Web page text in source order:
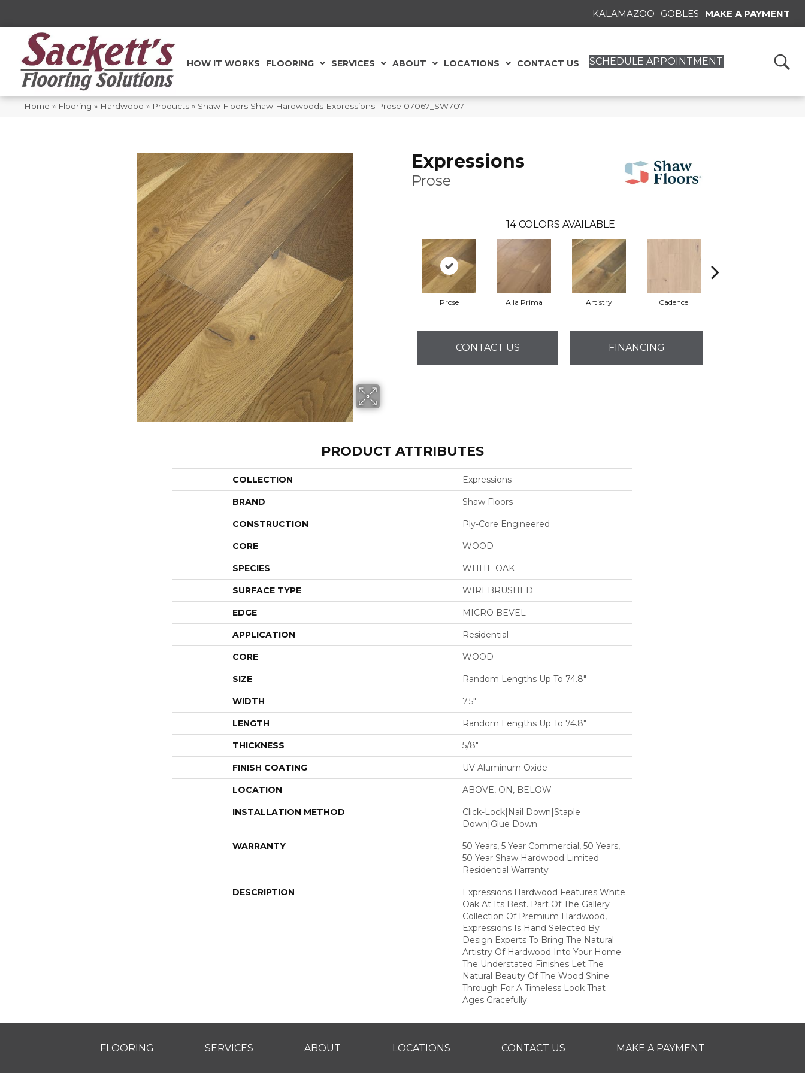
KALAMAZOO GOBLES MAKE A PAYMENT
HOW IT WORKS FLOORING SERVICES ABOUT LOCATIONS CONTACT US SCHEDULE APPOINTMENT
Home » Flooring » Hardwood » Products » Shaw Floors Shaw Hardwoods Expressions Prose 07067_SW707
Expressions
Prose
14 COLORS AVAILABLE
Prose Alla Prima Artistry Cadence
CONTACT US FINANCING
PRODUCT ATTRIBUTES
COLLECTION Expressions
BRAND Shaw Floors
CONSTRUCTION Ply-Core Engineered
CORE WOOD
SPECIES WHITE OAK
SURFACE TYPE WIREBRUSHED
EDGE MICRO BEVEL
APPLICATION Residential
CORE WOOD
SIZE Random Lengths Up To 74.8"
WIDTH 7.5"
LENGTH Random Lengths Up To 74.8"
THICKNESS 5/8"
FINISH COATING UV Aluminum Oxide
LOCATION ABOVE, ON, BELOW
INSTALLATION METHOD
Click-Lock|Nail Down|Staple
Down|Glue Down
WARRANTY
50 Years, 5 Year Commercial, 50 Years,
50 Year Shaw Hardwood Limited
Residential Warranty
DESCRIPTION
Expressions Hardwood Features White
Oak At Its Best. Part Of The Gallery
Collection Of Premium Hardwood,
Expressions Is Hand Selected By
Design Experts To Bring The Natural
Artistry Of Hardwood Into Your Home.
The Understated Finishes Let The
Natural Beauty Of The Wood Shine
Through For A Timeless Look That
Ages Gracefully.
FLOORING SERVICES ABOUT LOCATIONS CONTACT US MAKE A PAYMENT